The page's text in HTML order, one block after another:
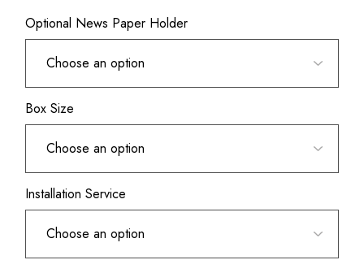
Optional News Paper Holder
Box Size
Installation Service